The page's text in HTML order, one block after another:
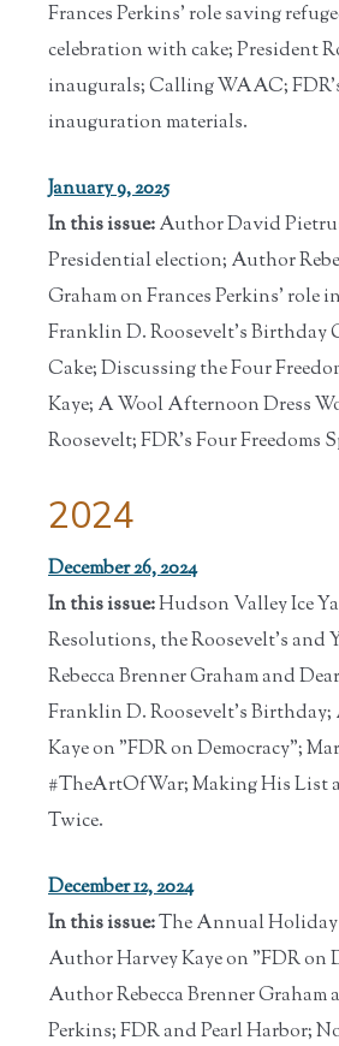
Frances Perkins' role saving
celebration with cake; President
inaugurals; Calling WAAC;
inauguration materials.
January 9, 2025
In this issue:Author David
Presidential election; Author
Graham on Frances Perkins' role
Franklin D. Roosevelt's Birthday
Cake; Discussing the Four
Kaye; A Wool Afternoon Dress
Roosevelt; FDR's Four Freedoms
2024
December 26, 2024
In this issue:Hudson Valley Ice
Resolutions, the Roosevelt's and
Rebecca Brenner Graham and
Franklin D. Roosevelt's
Kaye on "FDR on Democracy";
#TheArtOfWar; Making His List
Twice.
December 12, 2024
In this issue:The Annual Holiday
Author Harvey Kaye on "FDR on
Author Rebecca Brenner Graham
Perkins; FDR and Pearl Harbor;